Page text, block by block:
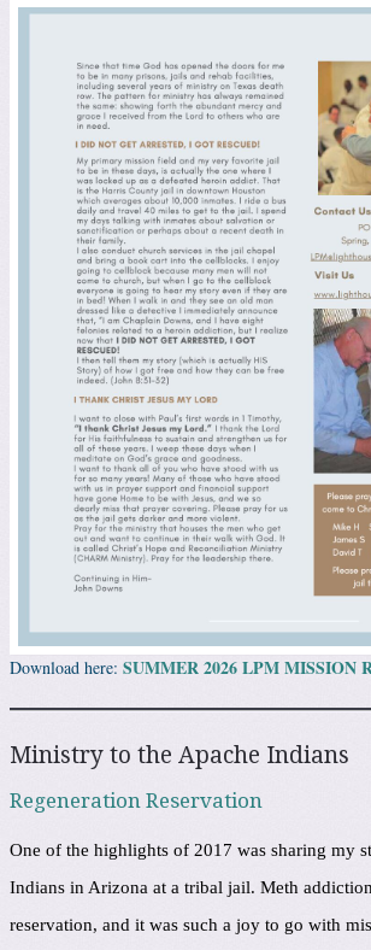
Download here: SUMMER 2026 LPM MISSION
Ministry to the Apache Indians
Regeneration Reservation
One of the highlights of 2017 was sharing my
Indians in Arizona at a tribal jail. Meth
reservation, and it was such a joy to go with